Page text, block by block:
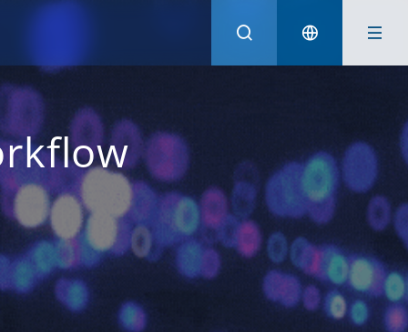
Hong Kong (English)
Indonesia (Bahasa Indonesia)
Malaysia (English)
Philippines (English)
Singapore (English)
Taiwan (Traditional Chinese)